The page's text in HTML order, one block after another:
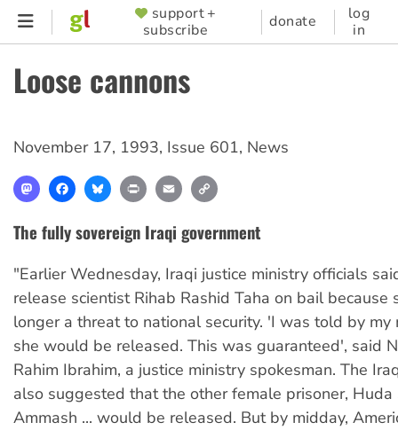
Skip
content
SUPPORTER
MENU
support +
subscribe
donate
log
in
Loose cannons
November 17, 1993, Issue 601, News
MastodonFacebookBlueskyPrint Email
The fully sovereign Iraqi government
"Earlier Wednesday, Iraqi justice ministry officials
release scientist Rihab Rashid Taha on bail because
longer a threat to national security. 'I was told by my
she would be released. This was guaranteed', said
Rahim Ibrahim, a justice ministry spokesman. The
also suggested that the other female prisoner, Huda
Ammash ... would be released. But by midday,